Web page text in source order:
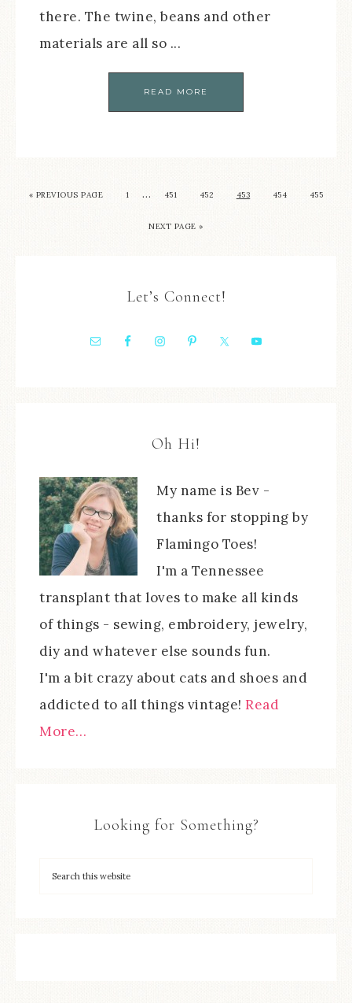
there. The twine, beans and other
materials are all so ...
READ MORE
« PREVIOUS PAGE 1 … 451 452 453 454 455
NEXT PAGE »
Let’s Connect!
Oh Hi!
My name is Bev -
thanks for stopping by
Flamingo Toes!
I'm a Tennessee
transplant that loves to make all kinds
of things - sewing, embroidery, jewelry,
diy and whatever else sounds fun.
I'm a bit crazy about cats and shoes and
addicted to all things vintage! Read
More…
Looking for Something?